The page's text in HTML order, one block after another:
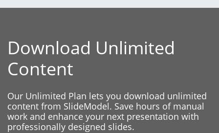
Download Unlimited
Content
Our Unlimited Plan lets you download unlimited
content from SlideModel. Save hours of manual
work and enhance your next presentation with
professionally designed slides.